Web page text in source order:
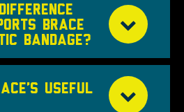
BRACE
BANDAGE?
USEFUL